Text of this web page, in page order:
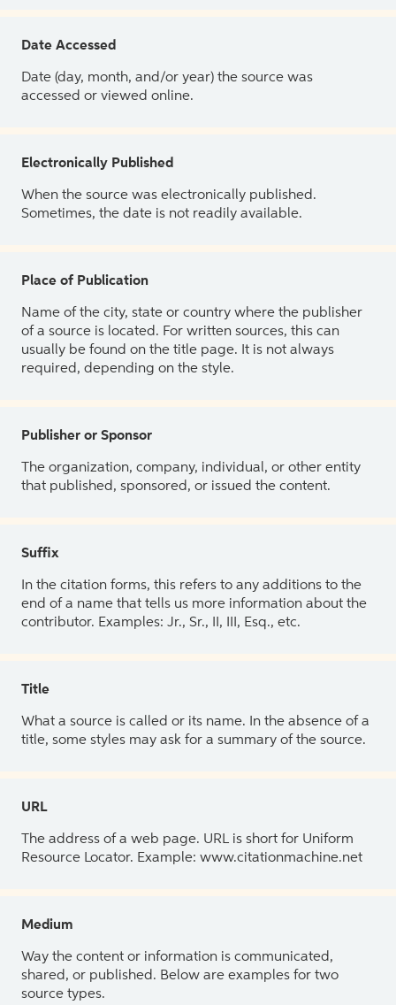
Date Accessed
Date (day, month, and/or year) the source was
accessed or viewed online.
Electronically Published
When the source was electronically published.
Sometimes, the date is not readily available.
Place of Publication
Name of the city, state or country where the publisher
of a source is located. For written sources, this can
usually be found on the title page. It is not always
required, depending on the style.
Publisher or Sponsor
The organization, company, individual, or other entity
that published, sponsored, or issued the content.
Suffix
In the citation forms, this refers to any additions to the
end of a name that tells us more information about the
contributor. Examples: Jr., Sr., II, III, Esq., etc.
Title
What a source is called or its name. In the absence of a
title, some styles may ask for a summary of the source.
URL
The address of a web page. URL is short for Uniform
Resource Locator. Example: www.citationmachine.net
Medium
Way the content or information is communicated,
shared, or published. Below are examples for two
source types.